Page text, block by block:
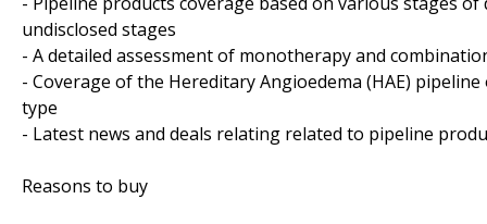
undisclosed stages
- A detailed assessment of monotherapy and
- Coverage of the Hereditary Angioedema (HAE)
type
- Latest news and deals relating related to pipeline
Reasons to buy